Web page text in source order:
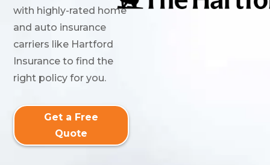
with highly-rated home
and auto insurance
carriers like Hartford
Insurance to find the
right policy for you.
Get a Free
Quote